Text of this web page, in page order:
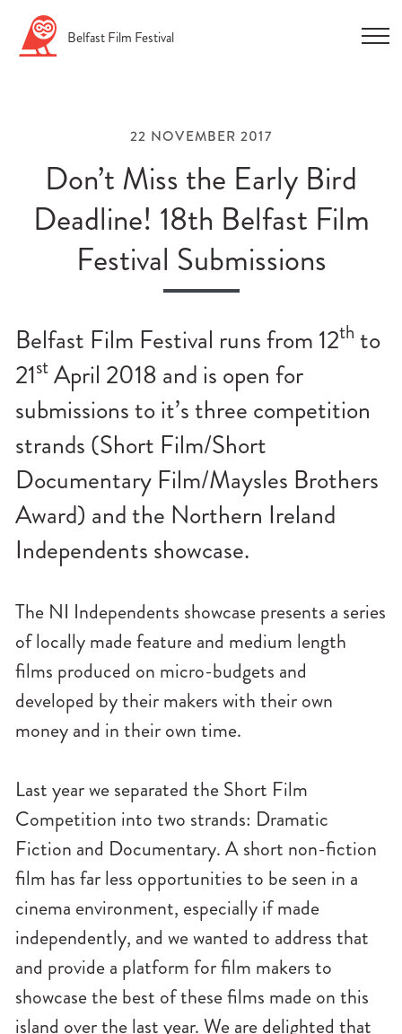
Skip
BelfastFilm Festival
22 NOVEMBER 2017
Don’t Miss the Early Bird
Deadline! 18th Belfast Film
Festival Submissions
Belfast Film Festival runs from 12th to
21stApril 2018 and is open for
submissions to it’s three competition
strands (Short Film/Short
Documentary Film/Maysles Brothers
Award) and the Northern Ireland
Independents showcase.
The NI Independents showcase presents a series
of locally made feature and medium length
films produced on micro-budgets and
developed by their makers with their own
money and in their own time.
Last year we separated the Short Film
Competition into two strands: Dramatic
Fiction and Documentary. A short non-fiction
film has far less opportunities to be seen in a
cinema environment, especially if made
independently, and we wanted to address that
and provide a platform for film makers to
showcase the best of these films made on this
island over the last year. We are delighted that